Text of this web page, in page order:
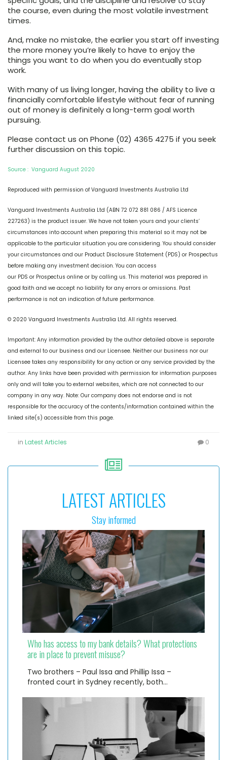
the course, even during the most volatile investment
times.
And, make no mistake, the earlier you start off investing
the more money you’re likely to have to enjoy the
things you want to do when you do eventually stop
work.
With many of us living longer, having the ability to live a
financially comfortable lifestyle without fear of running
out of money is definitely a long-term goal worth
pursuing.
Please contact us on Phone (02) 4365 4275 if you seek
further discussion on this topic.
Source : Vanguard August 2020
Reproduced with permission of Vanguard Investments Australia Ltd
Vanguard Investments Australia Ltd (ABN 72 072 881 086 / AFS Licence
227263) is the product issuer. We have not taken yours and your clients’
circumstances into account when preparing this material so it may not be
applicable to the particular situation you are considering. You should consider
your circumstances and our Product Disclosure Statement (PDS) or Prospectus
before making any investment decision. You can access
our PDS or Prospectus online or by calling us. This material was prepared in
good faith and we accept no liability for any errors or omissions. Past
performance is not an indication of future performance.
© 2020 Vanguard Investments Australia Ltd. All rights reserved.
Important: Any information provided by the author detailed above is separate
and external to our business and our Licensee. Neither our business nor our
Licensee takes any responsibility for any action or any service provided by the
author. Any links have been provided with permission for information purposes
only and will take you to external websites, which are not connected to our
company in any way. Note: Our company does not endorse and is not
responsible for the accuracy of the contents/information contained within the
linked site(s) accessible from this page.
in Latest Articles 0
LATEST ARTICLES
Stay informed
Who has access to my bank details? What protections
are in place to prevent misuse?
Two brothers – Paul Issa and Phillip Issa –
fronted court in Sydney recently, both…